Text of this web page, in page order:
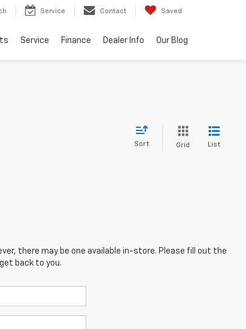
Service Contact Saved
Service Finance Dealer Info Our Blog
Sort Grid List
there may be one available in-store. Please fill out the
back to you.